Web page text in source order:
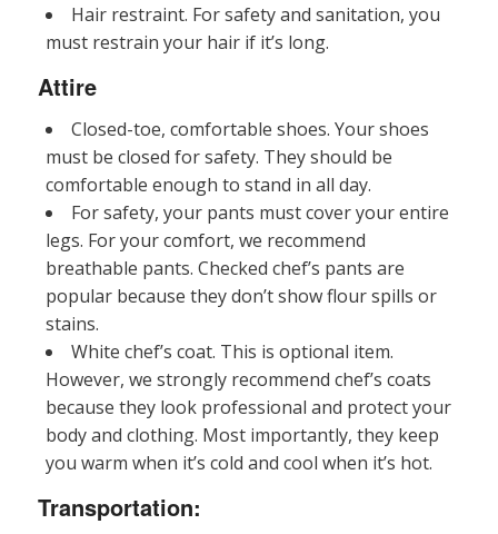
Hair restraint. For safety and sanitation, you
must restrain your hair if it’s long.
Attire
Closed-toe, comfortable shoes. Your shoes
must be closed for safety. They should be
comfortable enough to stand in all day.
For safety, your pants must cover your entire
legs. For your comfort, we recommend
breathable pants. Checked chef’s pants are
popular because they don’t show flour spills or
stains.
White chef’s coat. This is optional item.
However, we strongly recommend chef’s coats
because they look professional and protect your
body and clothing. Most importantly, they keep
you warm when it’s cold and cool when it’s hot.
Transportation: